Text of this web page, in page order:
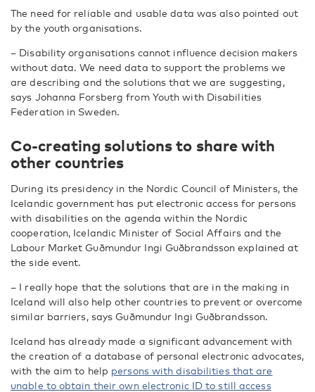
The need for reliable and usable data was also pointed out
by the youth organisations.
– Disability organisations cannot influence decision makers
without data. We need data to support the problems we
are describing and the solutions that we are suggesting,
says Johanna Forsberg from Youth with Disabilities
Federation in Sweden.
Co-creating solutions to sharewith
other countries
During its presidency in the Nordic Council of Ministers, the
Icelandic government has put electronic access for persons
with disabilities on the agenda within the Nordic
cooperation, Icelandic Minister of Social Affairs and the
Labour Market Guðmundur Ingi Guðbrandsson explained at
the side event.
– I really hope that the solutions that are in the making in
Iceland will also help other countries to prevent or overcome
similar barriers, says Guðmundur Ingi Guðbrandsson.
Iceland has already made a significant advancement with
the creation of a database of personal electronic advocates,
with the aim to help persons with disabilities that are
unable to obtain their own electronic ID to still access